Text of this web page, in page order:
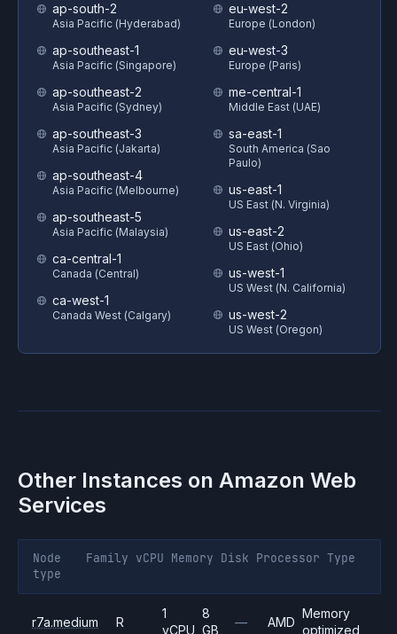
ap-south-2
Asia Pacific (Hyderabad)
ap-southeast-1
Asia Pacific (Singapore)
ap-southeast-2
Asia Pacific (Sydney)
ap-southeast-3
Asia Pacific (Jakarta)
ap-southeast-4
Asia Pacific (Melbourne)
ap-southeast-5
Asia Pacific (Malaysia)
ca-central-1
Canada (Central)
ca-west-1
Canada West (Calgary)
eu-west-2
Europe (London)
eu-west-3
Europe (Paris)
me-central-1
Middle East (UAE)
sa-east-1
South America (Sao
Paulo)
us-east-1
US East (N. Virginia)
us-east-2
US East (Ohio)
us-west-1
US West (N. California)
us-west-2
US West (Oregon)
Other Instances on Amazon Web
Services
Node
type
Family vCPU Memory Disk Processor Type
r7a.medium R
1
vCPU
8
GB
— AMD
Memory
optimized